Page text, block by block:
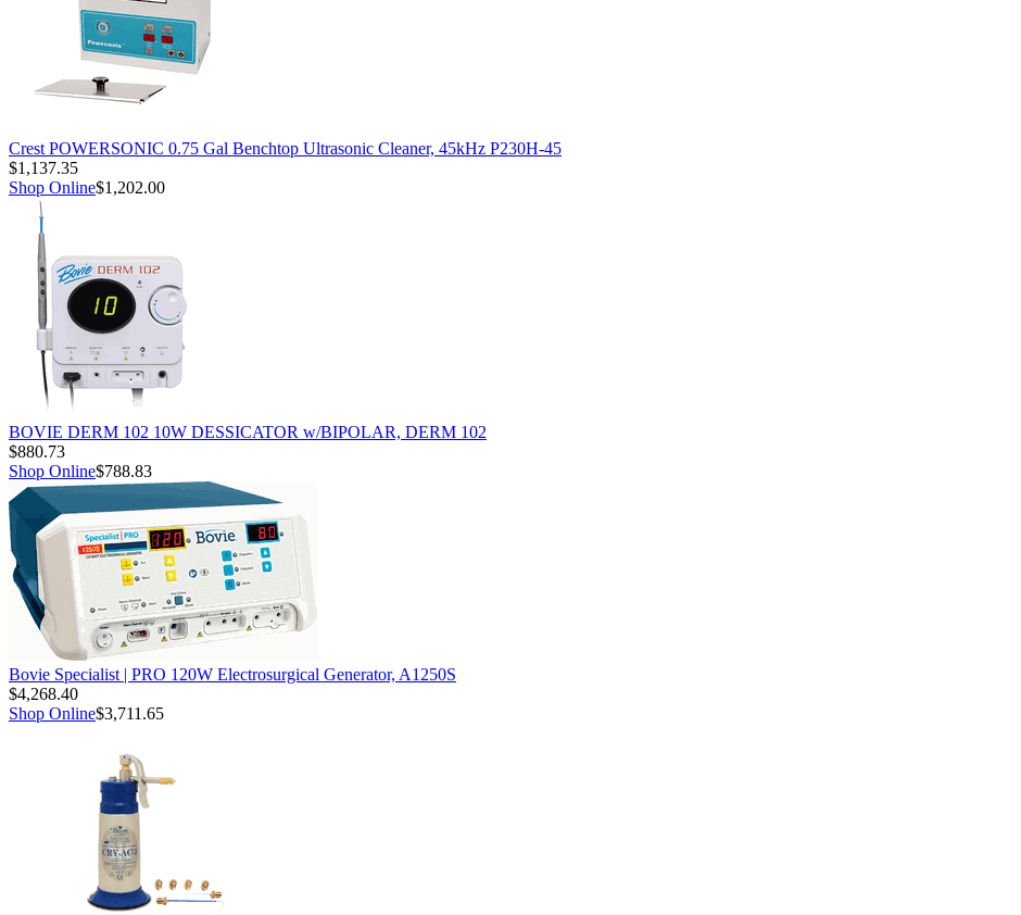
Crest POWERSONIC 0.75 Gal Benchtop Ultrasonic Cleaner, 45kHz P230H-45
$1,137.35
Shop Online$1,202.00
BOVIE DERM 102 10W DESSICATOR w/BIPOLAR, DERM 102
$880.73
Shop Online$788.83
Bovie Specialist | PRO 120W Electrosurgical Generator, A1250S
$4,268.40
Shop Online$3,711.65